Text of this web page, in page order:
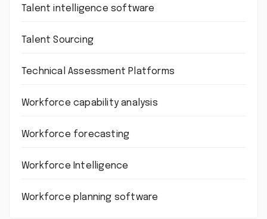
Talent intelligence software
Talent Sourcing
Technical Assessment Platforms
Workforce capability analysis
Workforce forecasting
Workforce Intelligence
Workforce planning software